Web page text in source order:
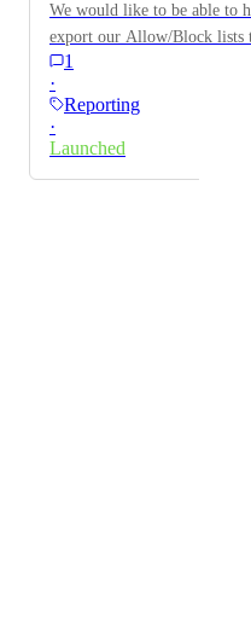
We would like to be able to
export our Allow/Block lists
added within the dashboard.
1
·
Reporting
·
Launched